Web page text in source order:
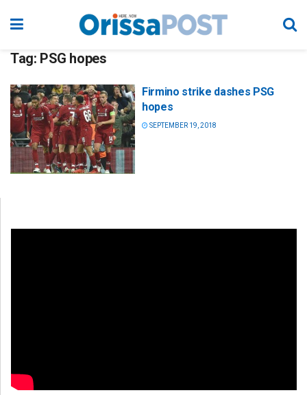
Tag: PSG hopes
Firmino strike dashes PSG
hopes
SEPTEMBER 19, 2018